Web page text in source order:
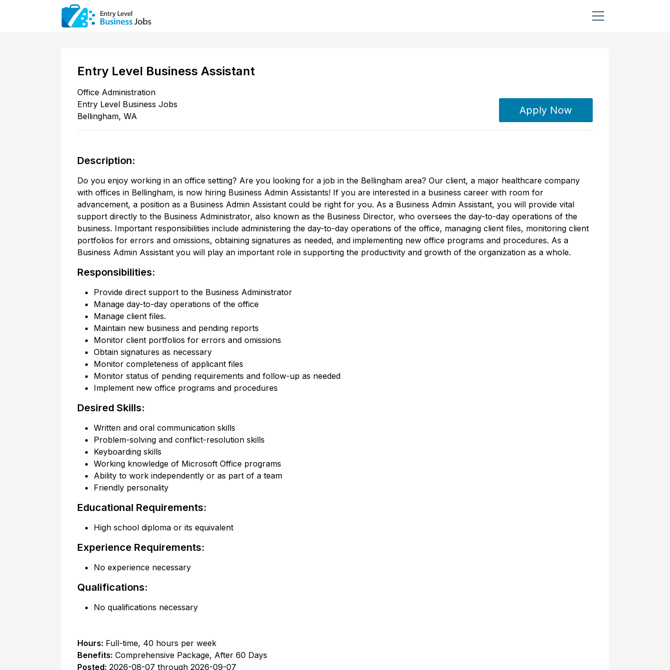
Entry Level Business Assistant
Office Administration
Entry Level Business Jobs
Bellingham,WA Apply Now
Description:
Do you enjoy working in an office setting? Are you looking for a job in the Bellingham area? Our client, a major healthcare company
with offices in Bellingham, is now hiring Business Admin Assistants! If you are interested in a business career with room for
advancement, a position as a Business Admin Assistant could be right for you. As a Business Admin Assistant, you will provide vital
support directly to the Business Administrator, also known as the Business Director, who oversees the day-to-day operations of the
business. Important responsibilities include administering the day-to-day operations of the office, managing client files, monitoring client
portfolios for errors and omissions, obtaining signatures as needed, and implementing new office programs and procedures. As a
Business Admin Assistant you will play an important role in supporting the productivity and growth of the organization as a whole.
Responsibilities:
Provide direct support to the Business Administrator
Manage day-to-day operations of the office
Manage client files.
Maintain new business and pending reports
Monitor client portfolios for errors and omissions
Obtain signatures as necessary
Monitor completeness of applicant files
Monitor status of pending requirements and follow-up as needed
Implement new office programs and procedures
Desired Skills:
Written and oral communication skills
Problem-solving and conflict-resolution skills
Keyboarding skills
Working knowledge of Microsoft Office programs
Ability to work independently or as part of a team
Friendly personality
Educational Requirements:
High school diploma or its equivalent
Experience Requirements:
No experience necessary
Qualifications:
No qualifications necessary
Hours: Full-time, 40 hours per week
Benefits: Comprehensive Package, After 60 Days
Posted: 2026-08-07 through2026-09-07